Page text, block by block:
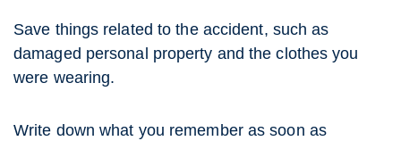
Save things related to the accident, such as
damaged personal property and the clothes you
were wearing.
Write down what you remember as soon as